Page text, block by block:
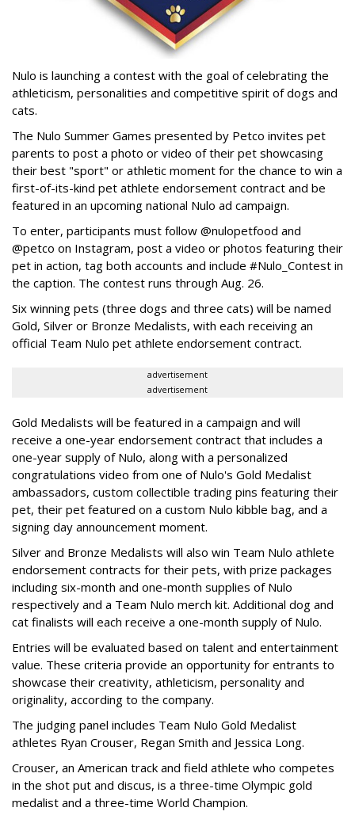
Nulo is launching a contest with the goal of celebrating the
athleticism, personalities and competitive spirit of dogs and
cats.
The Nulo Summer Games presented by Petco invites pet
parents to post a photo or video of their pet showcasing
their best "sport" or athletic moment for the chance to win a
first-of-its-kind pet athlete endorsement contract and be
featured in an upcoming national Nulo ad campaign.
To enter, participants must follow @nulopetfood and
@petco on Instagram, post a video or photos featuring their
pet in action, tag both accounts and include #Nulo_Contest in
the caption. The contest runs through Aug. 26.
Six winning pets (three dogs and three cats) will be named
Gold, Silver or Bronze Medalists, with each receiving an
official Team Nulo pet athlete endorsement contract.
advertisement
advertisement
Gold Medalists will be featured in a campaign and will
receive a one-year endorsement contract that includes a
one-year supply of Nulo, along with a personalized
congratulations video from one of Nulo's Gold Medalist
ambassadors, custom collectible trading pins featuring their
pet, their pet featured on a custom Nulo kibble bag, and a
signing day announcement moment.
Silver and Bronze Medalists will also win Team Nulo athlete
endorsement contracts for their pets, with prize packages
including six-month and one-month supplies of Nulo
respectively and a Team Nulo merch kit. Additional dog and
cat finalists will each receive a one-month supply of Nulo.
Entries will be evaluated based on talent and entertainment
value. These criteria provide an opportunity for entrants to
showcase their creativity, athleticism, personality and
originality, according to the company.
The judging panel includes Team Nulo Gold Medalist
athletes Ryan Crouser, Regan Smith and Jessica Long.
Crouser, an American track and field athlete who competes
in the shot put and discus, is a three-time Olympic gold
medalist and a three-time World Champion.